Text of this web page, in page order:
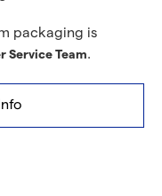
packaging is
Service Team.